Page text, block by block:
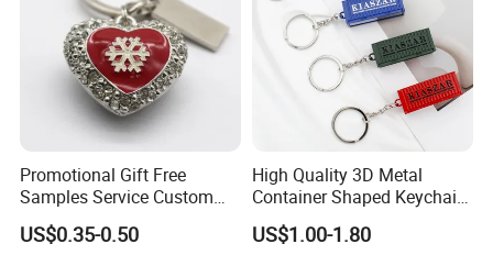
Promotional Gift Free
Samples Service Custom
Metal Christmas Key Chain
US$0.35-0.50
High Quality 3D Metal
Container Shaped Keychainl
Zinc Alloy Container
Keychain
US$1.00-1.80